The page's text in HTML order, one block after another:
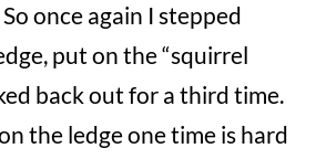
once again I stepped
put on the “squirrel
back out for a third time.
the ledge one time is hard